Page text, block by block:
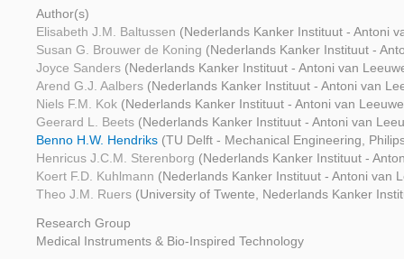
Author(s)
Elisabeth J.M. Baltussen (Nederlands Kanker Instituut - Antoni
Susan G. Brouwer de Koning (Nederlands Kanker Instituut -
Joyce Sanders (Nederlands Kanker Instituut - Antoni van
Arend G.J. Aalbers (Nederlands Kanker Instituut - Antoni van
Niels F.M. Kok (Nederlands Kanker Instituut - Antoni van
Geerard L. Beets (Nederlands Kanker Instituut - Antoni van
Benno H.W. Hendriks (TU Delft - Mechanical Engineering,
Henricus J.C.M. Sterenborg (Nederlands Kanker Instituut -
Koert F.D. Kuhlmann (Nederlands Kanker Instituut - Antoni van
Theo J.M. Ruers (University of Twente, Nederlands Kanker
Research Group
Medical Instruments & Bio-Inspired Technology